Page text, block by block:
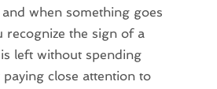
when something goes
recognize the sign of a
left without spending
close attention to